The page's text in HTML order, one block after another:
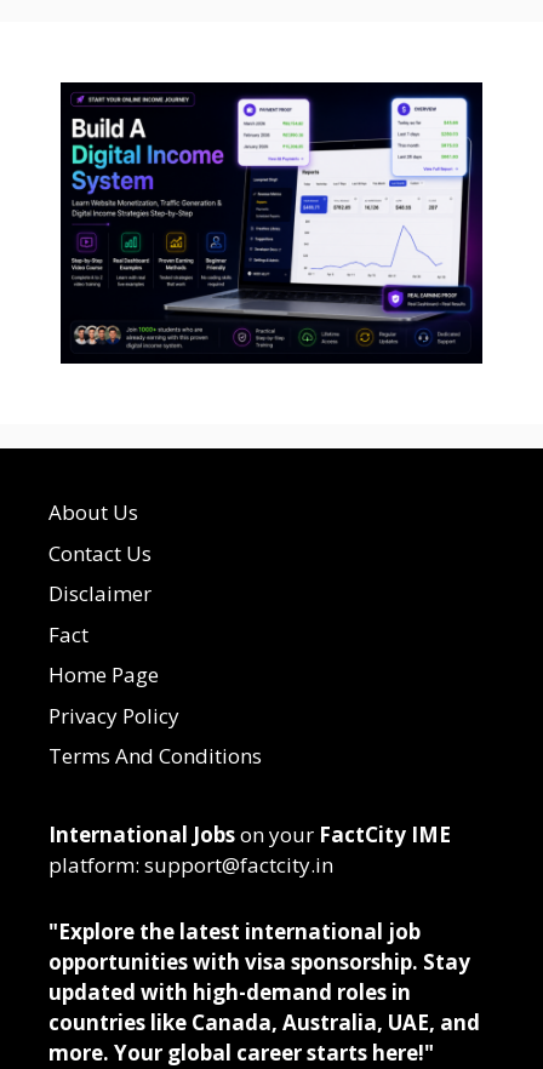
About Us
Contact Us
Disclaimer
Fact
Home Page
Privacy Policy
Terms And Conditions
International Jobson your FactCity IME
platform: support@factcity.in
"Explore the latest international job
opportunities with visa sponsorship. Stay
updated with high-demand roles in
countries like Canada, Australia, UAE, and
more. Your global career starts here!"